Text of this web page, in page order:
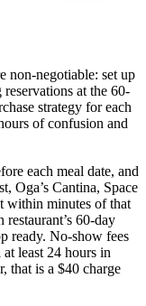
non-negotiable: set up
at the 60-
strategy for each
of confusion and
each meal date, and
Oga’s Cantina, Space
within minutes of that
60-day
ready. No-show fees
least 24 hours in
that is a $40 charge